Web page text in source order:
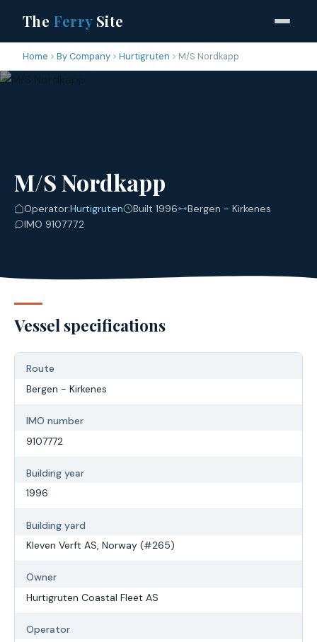
The FerrySite
Home By Company Hurtigruten M/S Nordkapp
M/S Nordkapp
Operator:Hurtigruten Built 1996
Bergen - Kirkenes
IMO 9107772
Vessel specifications
Route
Bergen - Kirkenes
IMO number
9107772
Building year
1996
Building yard
Kleven Verft AS, Norway (#265)
Owner
Hurtigruten Coastal Fleet AS
Operator